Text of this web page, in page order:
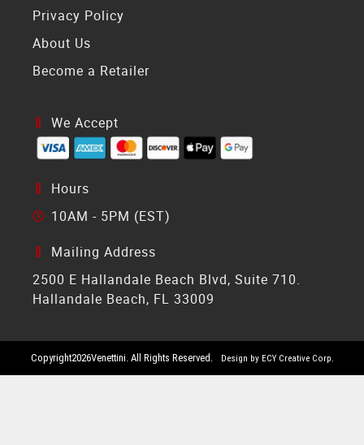
Privacy Policy
About Us
Become a Retailer
We Accept
Hours
10AM - 5PM (EST)
Mailing Address
2500 E Hallandale Beach Blvd, Suite 710.
Hallandale Beach, FL 33009
Copyright2026Venettini. All Rights Reserved. Design by ECY Creative Corp.